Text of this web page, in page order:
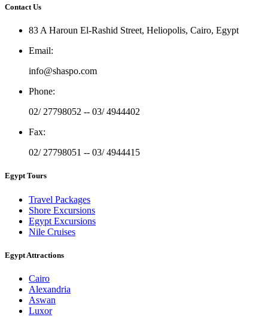
Contact Us
83 A Haroun El-Rashid Street, Heliopolis, Cairo, Egypt
Email:
info@shaspo.com
Phone:
02/ 27798052 -- 03/ 4944402
Fax:
02/ 27798051 -- 03/ 4944415
Egypt Tours
Travel Packages
Shore Excursions
Egypt Excursions
Nile Cruises
Egypt Attractions
Cairo
Alexandria
Aswan
Luxor